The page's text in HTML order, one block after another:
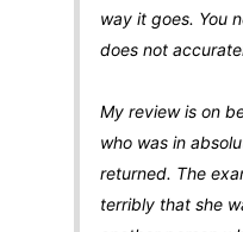
way it goes. You
does not
My review is on
who was in
returned. The
terribly that she